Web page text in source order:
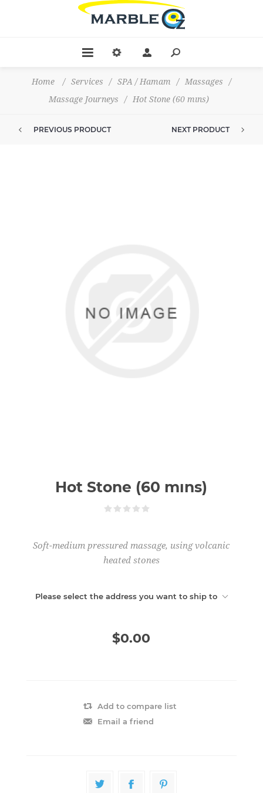
Home / Services / SPA / Hamam / Massages
/
Massage Journeys
/ Hot Stone (60 mıns)
PREVIOUS PRODUCT NEXT PRODUCT
Hot Stone (60 mıns)
Soft-medium pressured massage, using volcanic
heated stones
Please select the address you want to ship to
$0.00
Add to compare list
Email a friend